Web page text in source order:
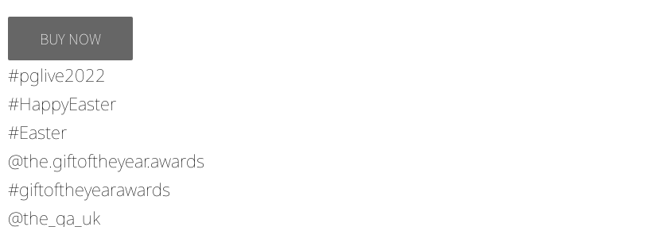
BUY NOW
#pglive2022
#HappyEaster
#Easter
@the.giftoftheyear.awards
#giftoftheyearawards
@the_ga_uk